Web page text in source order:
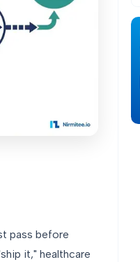
pass before
it," healthcare